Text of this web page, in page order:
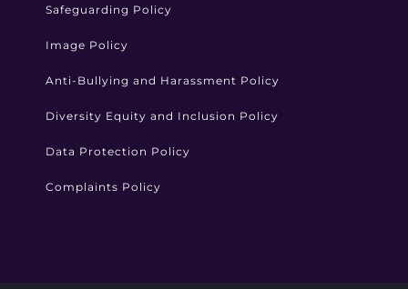
Safeguarding Policy
Image Policy
Anti-Bullying and Harassment Policy
Diversity Equity and Inclusion Policy
Data Protection Policy
Complaints Policy